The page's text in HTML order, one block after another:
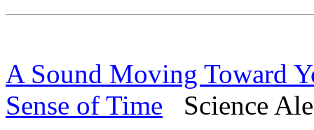
A Sound Moving Toward
Sense of Time Science